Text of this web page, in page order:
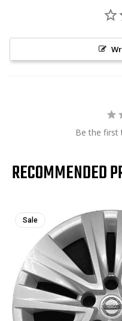
Be the first
RECOMMENDED
Sale